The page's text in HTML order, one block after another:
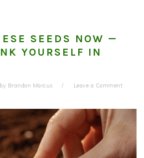
SEEDS NOW —
YOURSELF IN
by Brandon Marcus Leave a Comment